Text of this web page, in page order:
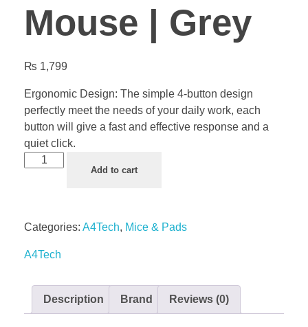
Mouse | Grey
₨ 1,799
Ergonomic Design: The simple 4-button design
perfectly meet the needs of your daily work, each
button will give a fast and effective response and a
quiet click.
Add to cart
Categories: A4Tech, Mice & Pads
A4Tech
Description Brand Reviews (0)